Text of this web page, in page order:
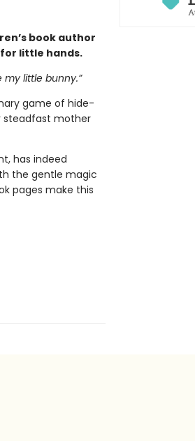
book author
little hands.
my little bunny.”
game of hide-
steadfast mother
has indeed
the gentle magic
pages make this